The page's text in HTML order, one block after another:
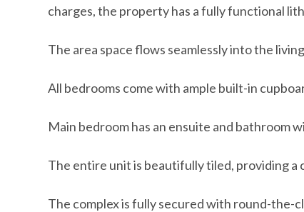
charges, the property has a fully functional
The area space flows seamlessly into the
All bedrooms come with ample built-in
Main bedroom has an ensuite and bathroom
The entire unit is beautifully tiled, providing a
The complex is fully secured with round-the-